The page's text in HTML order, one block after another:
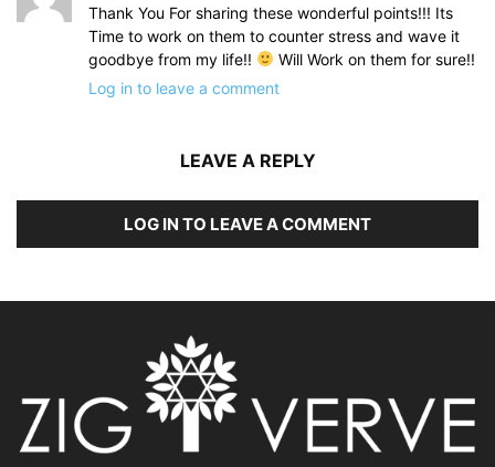
Thank You For sharing these wonderful points!!! Its
Time to work on them to counter stress and wave it
goodbye from my life!!
Will Work on them for sure!!
Log in to leave a comment
LEAVE A REPLY
LOG IN TO LEAVE A COMMENT